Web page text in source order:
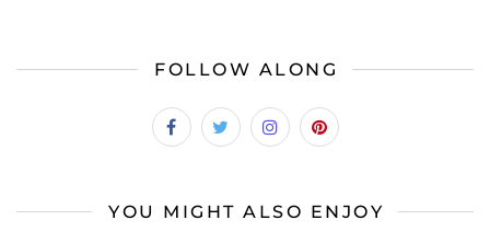
FOLLOW ALONG
YOU MIGHT ALSO ENJOY